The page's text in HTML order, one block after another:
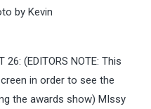
by Kevin
26: (EDITORS NOTE: This
in order to see the
the awards show) MIssy